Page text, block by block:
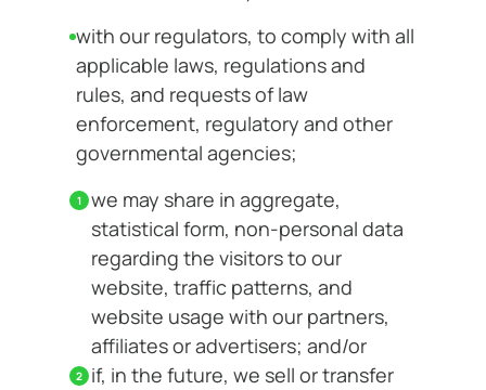
with our regulators, to comply with all
applicable laws, regulations and
rules, and requests of law
enforcement, regulatory and other
governmental agencies;
we may share in aggregate,
statistical form, non-personal data
regarding the visitors to our
website, traffic patterns, and
website usage with our partners,
affiliates or advertisers; and/or
if, in the future, we sell or transfer